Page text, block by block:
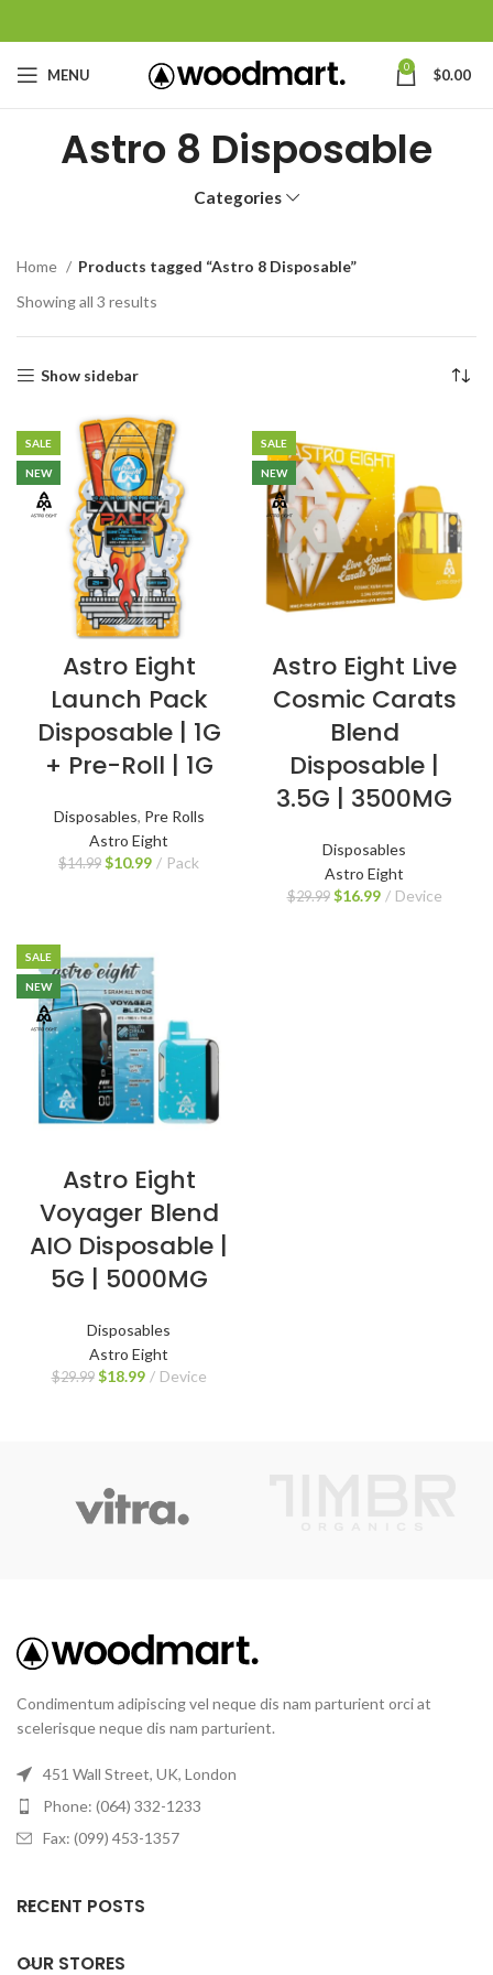
MENU 0 $0.00
Astro 8 Disposable
Categories
Home
Products tagged “Astro 8 Disposable”
Showing all 3 results
Show sidebar
SALE
NEW
Astro Eight
Launch Pack
Disposable | 1G
+ Pre-Roll | 1G
Disposables, Pre Rolls
Astro Eight
$14.99 $10.99 Pack
SALE
NEW
Astro Eight Live
Cosmic Carats
Blend
Disposable |
3.5G | 3500MG
Disposables
Astro Eight
$29.99 $16.99 Device
SALE
NEW
Astro Eight
Voyager Blend
AIO Disposable |
5G | 5000MG
Disposables
Astro Eight
$29.99 $18.99 Device
Condimentum adipiscing vel neque dis nam parturient orci at
scelerisque neque dis nam parturient.
451 Wall Street, UK, London
Phone: (064) 332-1233
Fax: (099) 453-1357
RECENT POSTS
OUR STORES